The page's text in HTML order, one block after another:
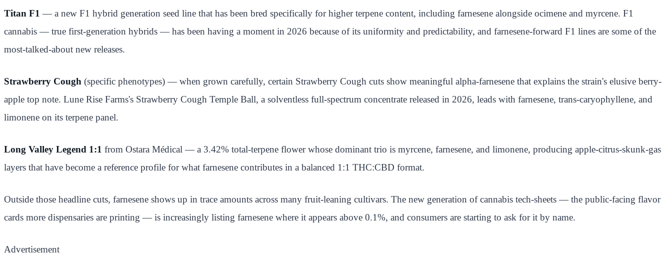
Titan F1 — a new F1 hybrid generation seed line that has been bred specifically for higher terpene content, including farnesene alongside ocimene and myrcene. F1
cannabis — true first-generation hybrids — has been having a moment in 2026 because of its uniformity and predictability, and farnesene-forward F1 lines are some of the
most-talked-about new releases.
Strawberry Cough (specific phenotypes) — when grown carefully, certain Strawberry Cough cuts show meaningful alpha-farnesene that explains the strain's elusive berry-
apple top note. Lune Rise Farms's Strawberry Cough Temple Ball, a solventless full-spectrum concentrate released in 2026, leads with farnesene, trans-caryophyllene, and
limonene on its terpene panel.
Long Valley Legend 1:1 from Ostara Médical — a 3.42% total-terpene flower whose dominant trio is myrcene, farnesene, and limonene, producing apple-citrus-skunk-gas
layers that have become a reference profile for what farnesene contributes in a balanced 1:1 THC:CBD format.
Outside those headline cuts, farnesene shows up in trace amounts across many fruit-leaning cultivars. The new generation of cannabis tech-sheets — the public-facing flavor
cards more dispensaries are printing — is increasingly listing farnesene where it appears above 0.1%, and consumers are starting to ask for it by name.
Advertisement